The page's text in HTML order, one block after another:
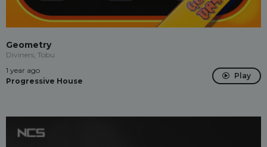
Geometry
Diviners, Tobu
1 year ago
Progressive House
Play